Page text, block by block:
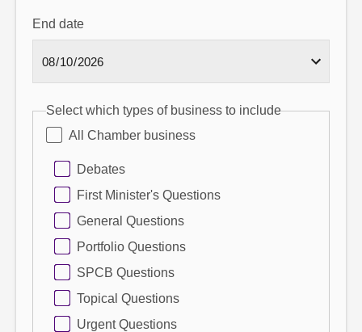
End date
Select which types of business to include
All Chamber business
Debates
First Minister's Questions
General Questions
Portfolio Questions
SPCB Questions
Topical Questions
Urgent Questions